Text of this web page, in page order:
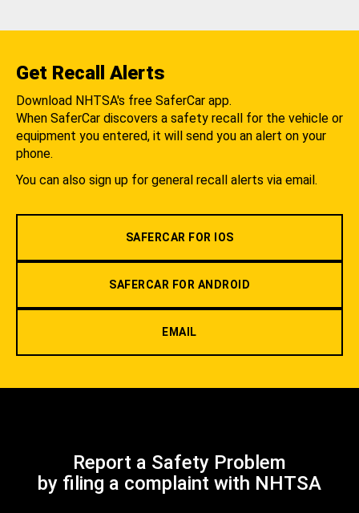
Get Recall Alerts
Download NHTSA's free SaferCar app.
When SaferCar discovers a safety recall for the vehicle or
equipment you entered, it will send you an alert on your
phone.
You can also sign up for general recall alerts via email.
SAFERCAR FOR IOS
SAFERCAR FOR ANDROID
EMAIL
Report a Safety Problem
by filing a complaint with NHTSA